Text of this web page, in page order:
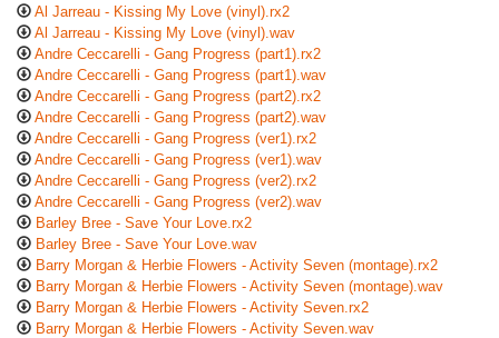
Al Jarreau - Kissing My Love (vinyl).rx2
Al Jarreau - Kissing My Love (vinyl).wav
Andre Ceccarelli - Gang Progress (part1).rx2
Andre Ceccarelli - Gang Progress (part1).wav
Andre Ceccarelli - Gang Progress (part2).rx2
Andre Ceccarelli - Gang Progress (part2).wav
Andre Ceccarelli - Gang Progress (ver1).rx2
Andre Ceccarelli - Gang Progress (ver1).wav
Andre Ceccarelli - Gang Progress (ver2).rx2
Andre Ceccarelli - Gang Progress (ver2).wav
Barley Bree - Save Your Love.rx2
Barley Bree - Save Your Love.wav
Barry Morgan & Herbie Flowers - Activity Seven (montage).rx2
Barry Morgan & Herbie Flowers - Activity Seven (montage).wav
Barry Morgan & Herbie Flowers - Activity Seven.rx2
Barry Morgan & Herbie Flowers - Activity Seven.wav